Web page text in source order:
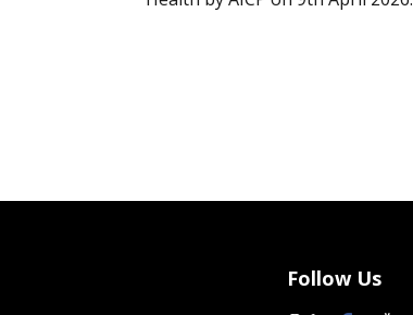
Follow Us